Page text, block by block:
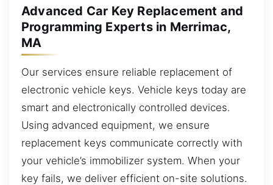
Advanced Car Key Replacement and
Programming Experts in Merrimac,
MA
Our services ensure reliable replacement of
electronic vehicle keys. Vehicle keys today are
smart and electronically controlled devices.
Using advanced equipment, we ensure
replacement keys communicate correctly with
your vehicle’s immobilizer system. When your
key fails, we deliver efficient on-site solutions.